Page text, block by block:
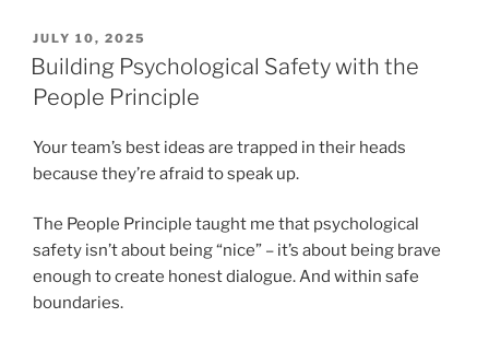
POSTED
ON
JULY 10, 2025
Building Psychological Safety with the
People Principle
Your team’s best ideas are trapped in their heads
because they’re afraid to speak up.
The People Principle taught me that psychological
safety isn’t about being “nice” – it’s about being brave
enough to create honest dialogue. And within safe
boundaries.